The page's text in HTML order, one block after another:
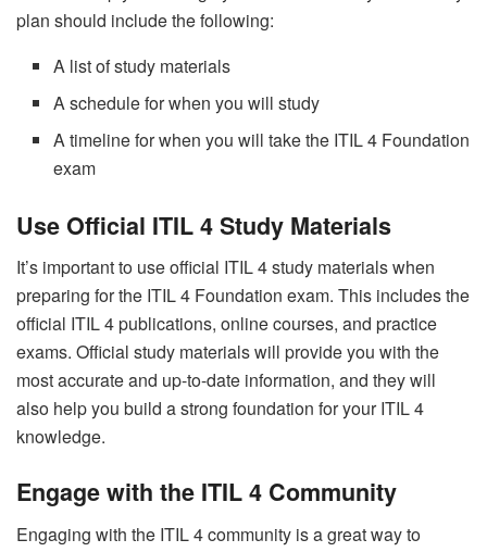
plan should include the following:
A list of study materials
A schedule for when you will study
A timeline for when you will take the ITIL 4 Foundation
exam
Use Official ITIL 4 Study Materials
It’s important to use official ITIL 4 study materials when
preparing for the ITIL 4 Foundation exam. This includes the
official ITIL 4 publications, online courses, and practice
exams. Official study materials will provide you with the
most accurate and up-to-date information, and they will
also help you build a strong foundation for your ITIL 4
knowledge.
Engage with the ITIL 4 Community
Engaging with the ITIL 4 community is a great way to